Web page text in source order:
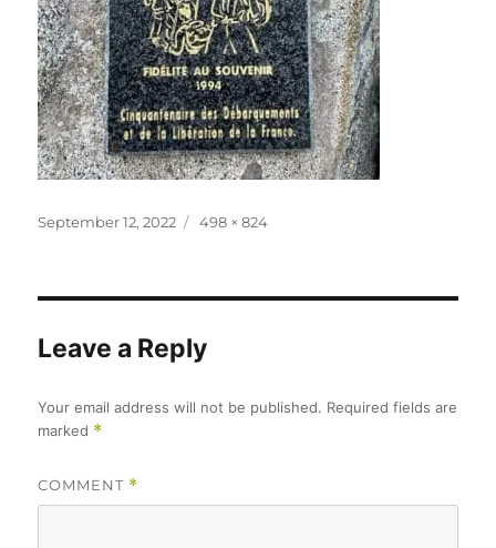
Posted
September 12, 2022
Full
498 × 824
Leave a Reply
Your email address will not be published. Required fields are
marked *
COMMENT *